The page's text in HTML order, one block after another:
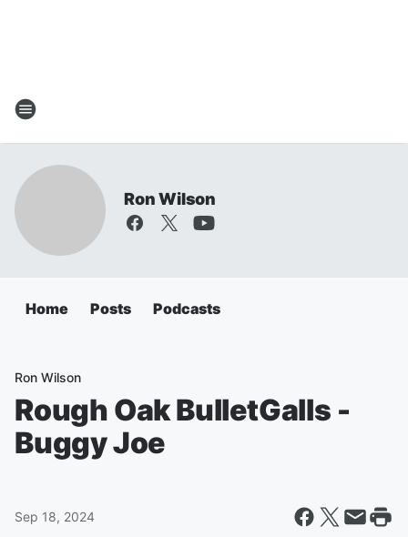
Ron Wilson
Home Posts Podcasts
Ron Wilson
Rough Oak BulletGalls -
Buggy Joe
Sep 18, 2024